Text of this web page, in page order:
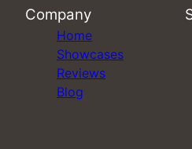
Company
Home
Showcases
Reviews
Blog